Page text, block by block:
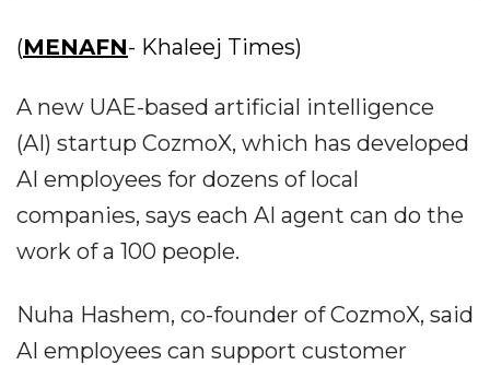
(MENAFN- Khaleej Times)
A new UAE-based artificial intelligence
(AI) startup CozmoX, which has developed
AI employees for dozens of local
companies, says each AI agent can do the
work of a 100 people.
Nuha Hashem, co-founder of CozmoX, said
AI employees can support customer